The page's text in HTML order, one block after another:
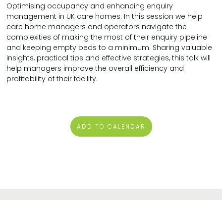
Optimising occupancy and enhancing enquiry
management in UK care homes: In this session we help
care home managers and operators navigate the
complexities of making the most of their enquiry pipeline
and keeping empty beds to a minimum. Sharing valuable
insights, practical tips and effective strategies, this talk will
help managers improve the overall efficiency and
profitability of their facility.
ADD TO CALENDAR